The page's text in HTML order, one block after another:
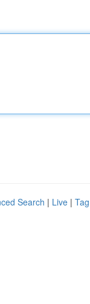
Search | Live |